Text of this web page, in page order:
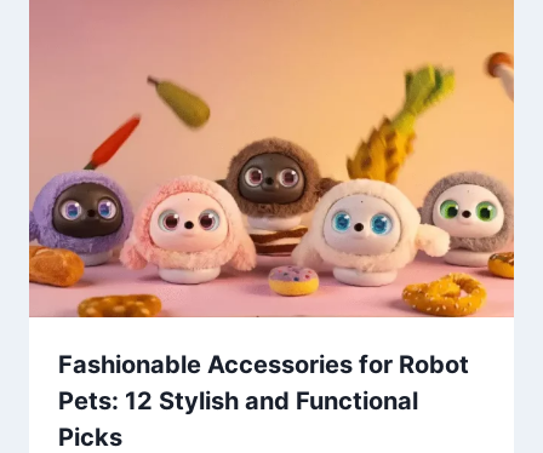
Fashionable Accessories for Robot
Pets: 12 Stylish and Functional
Picks